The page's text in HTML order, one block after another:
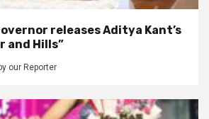
releases Aditya Kant’s
and Hills”
by our Reporter